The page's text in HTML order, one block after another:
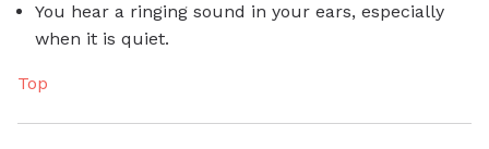
You hear a ringing sound in your ears, especially
when it is quiet.
Top